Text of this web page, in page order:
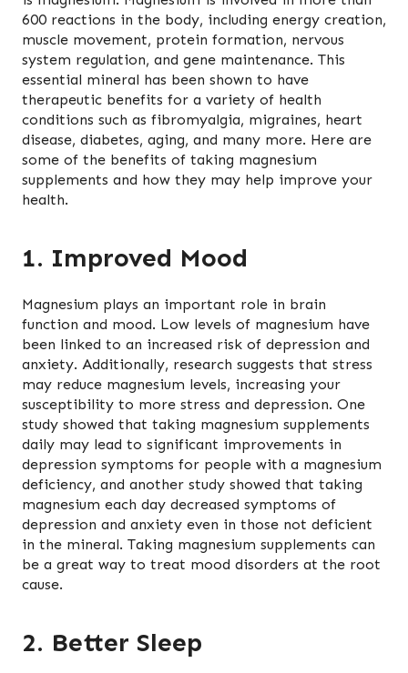
600 reactions in the body, including energy creation,
muscle movement, protein formation, nervous
system regulation, and gene maintenance. This
essential mineral has been shown to have
therapeutic benefits for a variety of health
conditions such as fibromyalgia, migraines, heart
disease, diabetes, aging, and many more. Here are
some of the benefits of taking magnesium
supplements and how they may help improve your
health.
1. Improved Mood
Magnesium plays an important role in brain
function and mood. Low levels of magnesium have
been linked to an increased risk of depression and
anxiety. Additionally, research suggests that stress
may reduce magnesium levels, increasing your
susceptibility to more stress and depression. One
study showed that taking magnesium supplements
daily may lead to significant improvements in
depression symptoms for people with a magnesium
deficiency, and another study showed that taking
magnesium each day decreased symptoms of
depression and anxiety even in those not deficient
in the mineral. Taking magnesium supplements can
be a great way to treat mood disorders at the root
cause.
2. Better Sleep